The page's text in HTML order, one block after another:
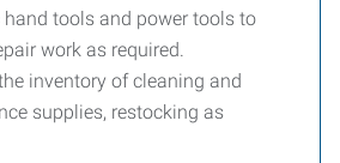
hand tools and power tools to
work as required.
inventory of cleaning and
supplies, restocking as